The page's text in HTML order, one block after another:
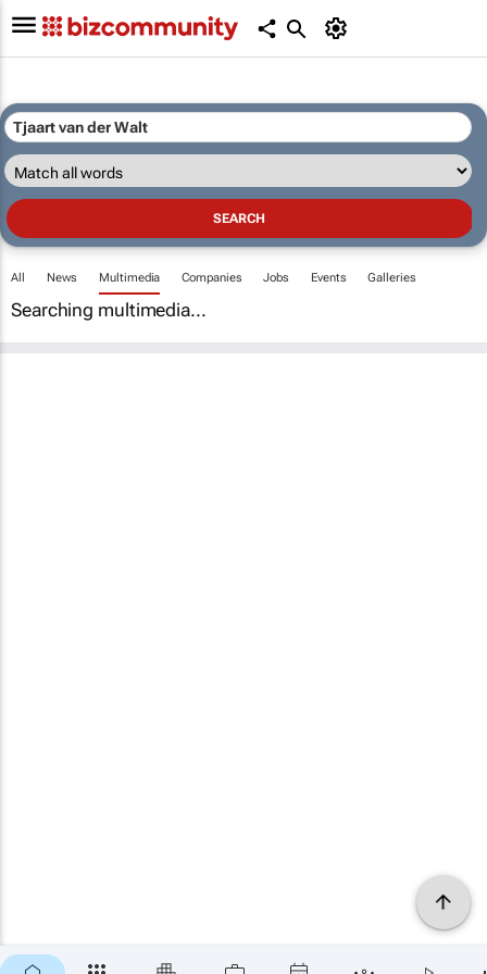
All News Multimedia Companies Jobs Events Galleries
Searching multimedia...